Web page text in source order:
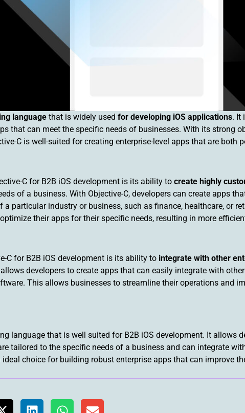
language that is widely used for developing iOS applications. It
that can meet the specific needs of businesses. With its strong
C is well-suited for creating enterprise-level apps that are both
C for B2B iOS development is its ability to create highly
of a business. With Objective-C, developers can create apps
a particular industry or business, such as finance, healthcare, or
their apps for their specific needs, resulting in more
C for B2B iOS development is its ability to integrate with other
allows developers to create apps that can easily integrate with
This allows businesses to streamline their operations and
language that is well suited for B2B iOS development. It allows
tailored to the specific needs of a business and can integrate
choice for building robust enterprise apps that can improve